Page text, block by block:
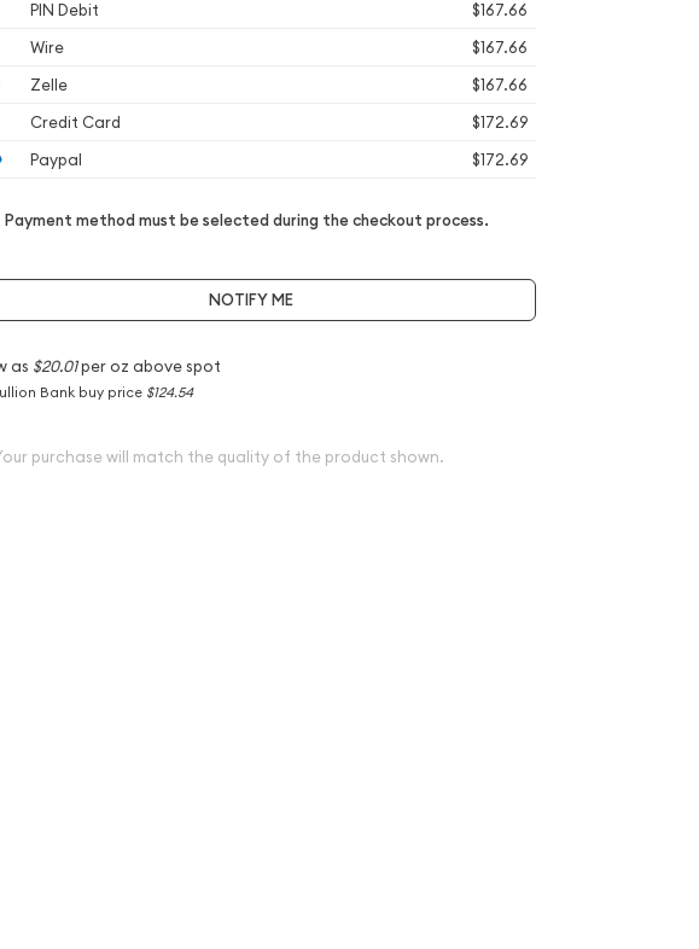
PIN Debit
$167.66
Wire
$167.66
Zelle
$167.66
Credit Card
$172.69
Paypal
$172.69
Payment method must be selected during the checkout process.
NOTIFY ME
as $20.01per oz above spot
Bank buy price $124.54
purchase will match the quality of the product shown.